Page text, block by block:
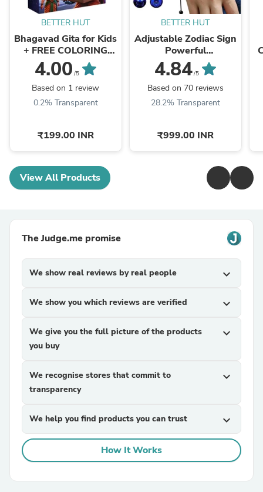
BETTER HUT
Bhagavad Gita for Kids
+ FREE COLORING
BOOK + FREE WALL
ART
4.00 /5
Based on 1 review
0.2% Transparent
₹199.00 INR
BETTER HUT
Adjustable Zodiac Sign
Powerful
Manifestation
Authentic Bracelet
(Energized)
4.84/5
Based on 70 reviews
28.2% Transparent
₹999.00 INR
View All Products
The Judge.me promise
We show real reviews by real people expand_more
We show you which reviews are verified expand_more
We give you the full picture of the products
you buy
expand_more
We recognise stores that commit to
transparency
expand_more
We help you find products you can trust expand_more
How It Works